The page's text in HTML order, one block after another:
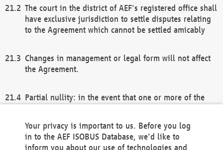
The court in the district of AEF's registered office shall
have exclusive jurisdiction to settle disputes relating
to the Agreement which cannot be settled amicably
Changes in management or legal form will not affect
the Agreement.
Partial nullity: in the event that one or more of the
remaining provisions of this Agreement and/or the
general terms and conditions shall remain in full
Your privacy is important to us. Before you log
in to the AEF ISOBUS Database, we'd like to
inform you about our use of technologies and